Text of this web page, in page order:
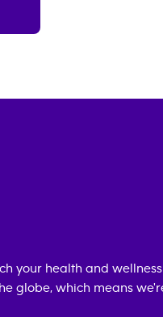
your health and wellness
globe, which means